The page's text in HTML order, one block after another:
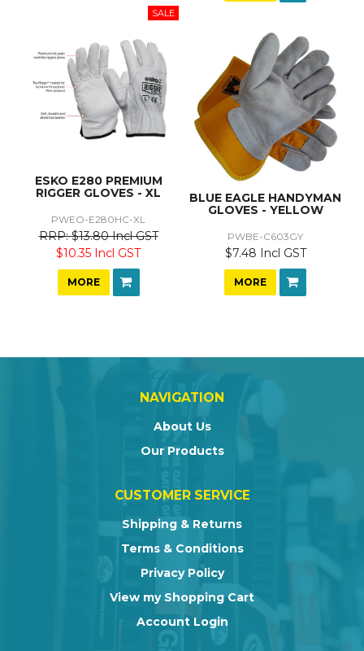
ESKO E280 PREMIUM
RIGGER GLOVES - XL
PWEO-E280HC-XL
$13.80 Incl GST
$10.35 Incl GST
MORE
BLUE EAGLE HANDYMAN
GLOVES - YELLOW
PWBE-C603GY
$7.48 Incl GST
MORE
NAVIGATION
About Us
Our Products
CUSTOMER SERVICE
Shipping & Returns
Terms & Conditions
Privacy Policy
View my Shopping Cart
Account Login